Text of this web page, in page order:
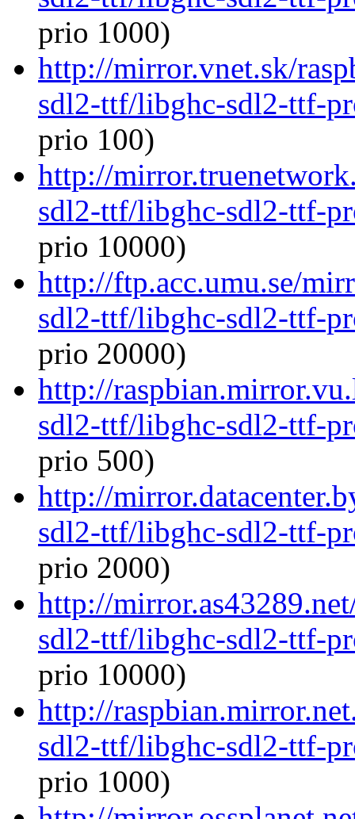
prio 1000)
http://mirror.vnet.sk/
sdl2-ttf/libghc-sdl2-ttf-
prio 100)
http://
sdl2-ttf/libghc-sdl2-ttf-
prio 10000)
http://ftp.acc.umu.se/
sdl2-ttf/libghc-sdl2-ttf-
prio 20000)
http://
sdl2-ttf/libghc-sdl2-ttf-
prio 500)
http://
sdl2-ttf/libghc-sdl2-ttf-
prio 2000)
http://
sdl2-ttf/libghc-sdl2-ttf-
prio 10000)
http://
sdl2-ttf/libghc-sdl2-ttf-
prio 1000)